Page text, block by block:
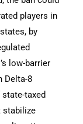
players in
by
low-barrier
Delta-8
taxed
stabilize